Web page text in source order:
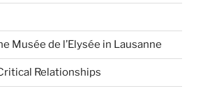
Musée de l’Elysée in Lausanne
Relationships